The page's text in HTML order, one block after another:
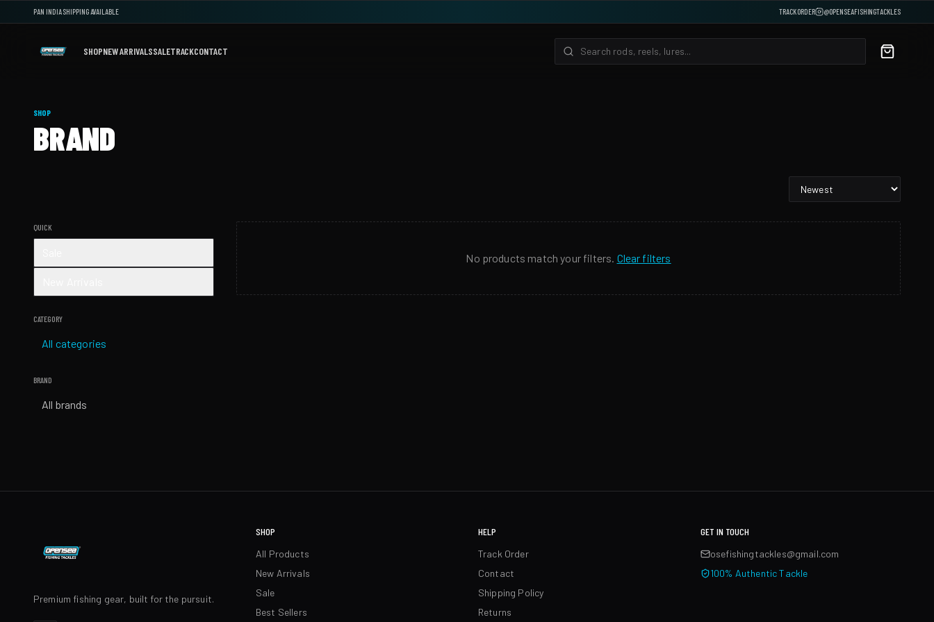
PAN INDIA SHIPPING AVAILABLE TRACK ORDER @OPENSEAFISHINGTACKLES
SHOPNEW ARRIVALSSALETRACKCONTACT
SHOP
BRAND
QUICK
CATEGORY
All categories
BRAND
All brands
No products match your filters. Clear filters
Premium fishing gear, built for the pursuit.
SHOP
All Products
New Arrivals
Sale
Best Sellers
HELP
Track Order
Contact
Shipping Policy
Returns
GET IN TOUCH
osefishingtackles@gmail.com
100% Authentic Tackle